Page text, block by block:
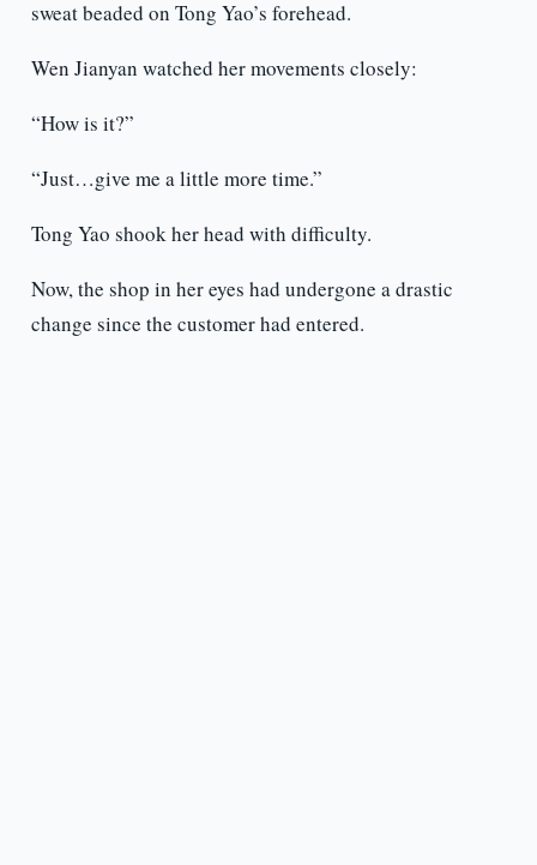
sweat beaded on Tong Yao’s forehead.
Wen Jianyan watched her movements closely:
“How is it?”
“Just…give me a little more time.”
Tong Yao shook her head with difficulty.
Now, the shop in her eyes had undergone a drastic
change since the customer had entered.